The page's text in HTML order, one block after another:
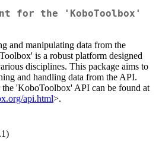
for the 'KoboToolbox'
and manipulating data from the
is a robust platform designed
disciplines. This package aims to
and handling data from the API.
'KoboToolbox' API can be found at
api.html>.